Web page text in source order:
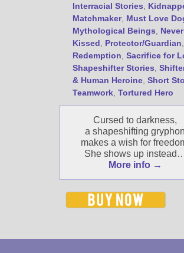
(Get Posts
below)
Select
Select
get
Interracial Stories
Matchmaker, Must Love
Mythological Beings
Kissed
Protector/Guardian
Redemption Sacrifice for
Shapeshifter Stories
& Human Heroine, Short
Teamwork, Tortured Hero
Cursed to darkness,
a shapeshifting gryphon
makes a wish for
She shows up
More info →